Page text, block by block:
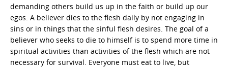
demanding others build us up in the faith or build up our
egos. A believer dies to the flesh daily by not engaging in
sins or in things that the sinful flesh desires. The goal of a
believer who seeks to die to himself is to spend more time in
spiritual activities than activities of the flesh which are not
necessary for survival. Everyone must eat to live, but